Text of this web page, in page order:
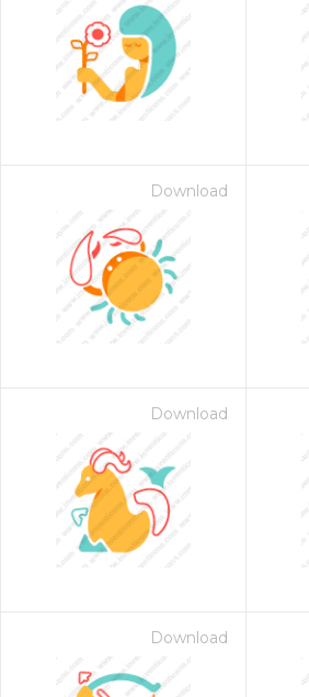
Download
Download
Download
- Paid Annually